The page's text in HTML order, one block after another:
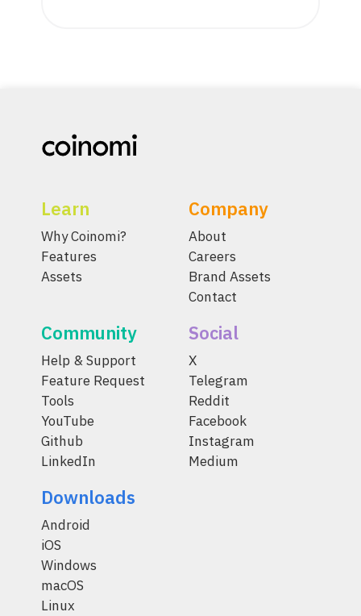
Learn
Why Coinomi?
Features
Assets
Company
About
Careers
Brand Assets
Contact
Community
Help & Support
Feature Request
Tools
YouTube
Github
LinkedIn
Social
X
Telegram
Reddit
Facebook
Instagram
Medium
Downloads
Android
iOS
Windows
macOS
Linux